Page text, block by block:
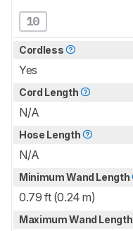
10
Cordless
Yes
Cord Length
N/A
Hose Length
N/A
Minimum Wand Length
0.79 ft (0.24 m)
Maximum Wand Length